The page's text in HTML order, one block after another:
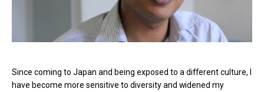
Since coming to Japan and being exposed to a different culture, I
have become more sensitive to diversity and widened my